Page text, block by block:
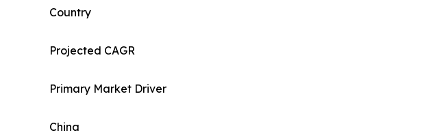
Country
Projected CAGR
Primary Market Driver
China